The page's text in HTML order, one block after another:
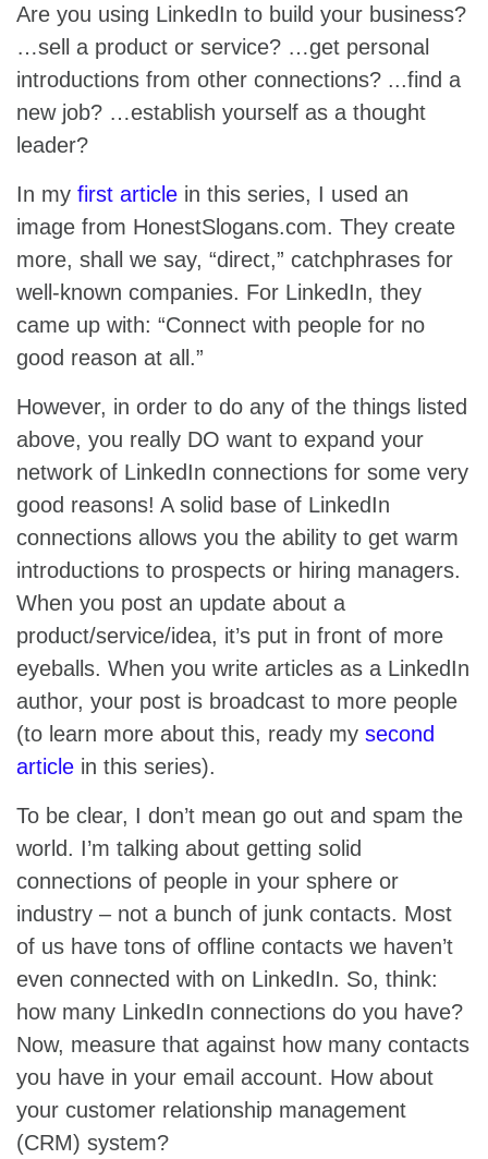
Are you using LinkedIn to build your business?
…sell a product or service? …get personal
introductions from other connections? ...find a
new job? …establish yourself as a thought
leader?
In my first article in this series, I used an
image from HonestSlogans.com. They create
more, shall we say, “direct,” catchphrases for
well-known companies. For LinkedIn, they
came up with: “Connect with people for no
good reason at all.”
However, in order to do any of the things listed
above, you really DO want to expand your
network of LinkedIn connections for some very
good reasons! A solid base of LinkedIn
connections allows you the ability to get warm
introductions to prospects or hiring managers.
When you post an update about a
product/service/idea, it’s put in front of more
eyeballs. When you write articles as a LinkedIn
author, your post is broadcast to more people
(to learn more about this, ready my second
article in this series).
To be clear, I don’t mean go out and spam the
world. I’m talking about getting solid
connections of people in your sphere or
industry – not a bunch of junk contacts. Most
of us have tons of offline contacts we haven’t
even connected with on LinkedIn. So, think:
how many LinkedIn connections do you have?
Now, measure that against how many contacts
you have in your email account. How about
your customer relationship management
(CRM) system?